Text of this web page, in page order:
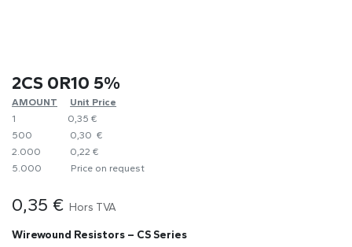
2CS 0R10 5%
AMOUNT
​Unit Price
1
0,35 €
500
0,30 €
2.000
0,22 €
5.000
​Price on request
0,35 € Hors TVA
Wirewound Resistors – CS Series